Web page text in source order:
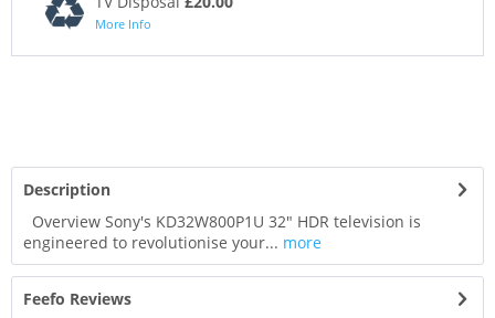
More Info
Description
Overview Sony's KD32W800P1U 32" HDR television is
engineered to revolutionise your... more
Feefo Reviews